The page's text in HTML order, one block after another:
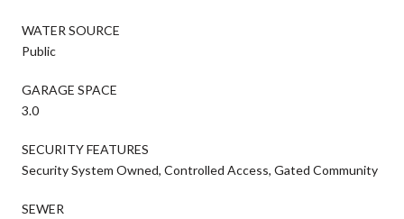
WATER SOURCE
Public
GARAGE SPACE
3.0
SECURITY FEATURES
Security System Owned, Controlled Access, Gated Community
SEWER